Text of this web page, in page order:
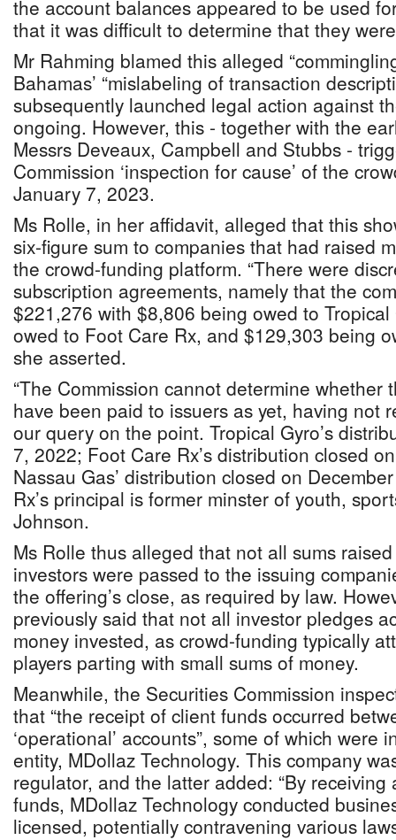
the account balances appeared to be used
that it was difficult to determine that they
Mr Rahming blamed this alleged
Bahamas’ “mislabeling of transaction
subsequently launched legal action against
ongoing. However, this - together with the
Messrs Deveaux, Campbell and Stubbs -
Commission ‘inspection for cause’ of the
January 7, 2023.
Ms Rolle, in her affidavit, alleged that this
six-figure sum to companies that had raised
the crowd-funding platform. “There were
subscription agreements, namely that the
$221,276 with $8,806 being owed to
owed to Foot Care Rx, and $129,303 being
she asserted.
“The Commission cannot determine whether
have been paid to issuers as yet, having not
our query on the point. Tropical Gyro’s
7, 2022; Foot Care Rx’s distribution closed
Nassau Gas’ distribution closed on
Rx’s principal is former minster of youth,
Johnson.
Ms Rolle thus alleged that not all sums
investors were passed to the issuing
the offering’s close, as required by law.
previously said that not all investor pledges
money invested, as crowd-funding typically
players parting with small sums of money.
Meanwhile, the Securities Commission
that “the receipt of client funds occurred
‘operational’ accounts”, some of which were
entity, MDollaz Technology. This company
regulator, and the latter added: “By
funds, MDollaz Technology conducted
licensed, potentially contravening various